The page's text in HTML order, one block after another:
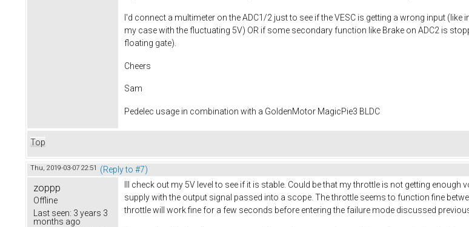
I'd connect a multimeter on the ADC1/2 just to see if the VESC is getting a wrong input
my case with the fluctuating 5V) OR if some secondary function like Brake on ADC2 is
floating gate).
Cheers
Sam
Pedelec usage in combination with a GoldenMotor MagicPie3 BLDC
Top
Thu, 2019-03-07 22:51 (Reply to #7)
zoppp
Offline
Last seen: 3 years 3
months ago
Ill check out my 5V level to see if it is stable. Could be that my throttle is not getting
supply with the output signal passed into a scope. The throttle seems to function fine
throttle will work fine for a few seconds before entering the failure mode discussed